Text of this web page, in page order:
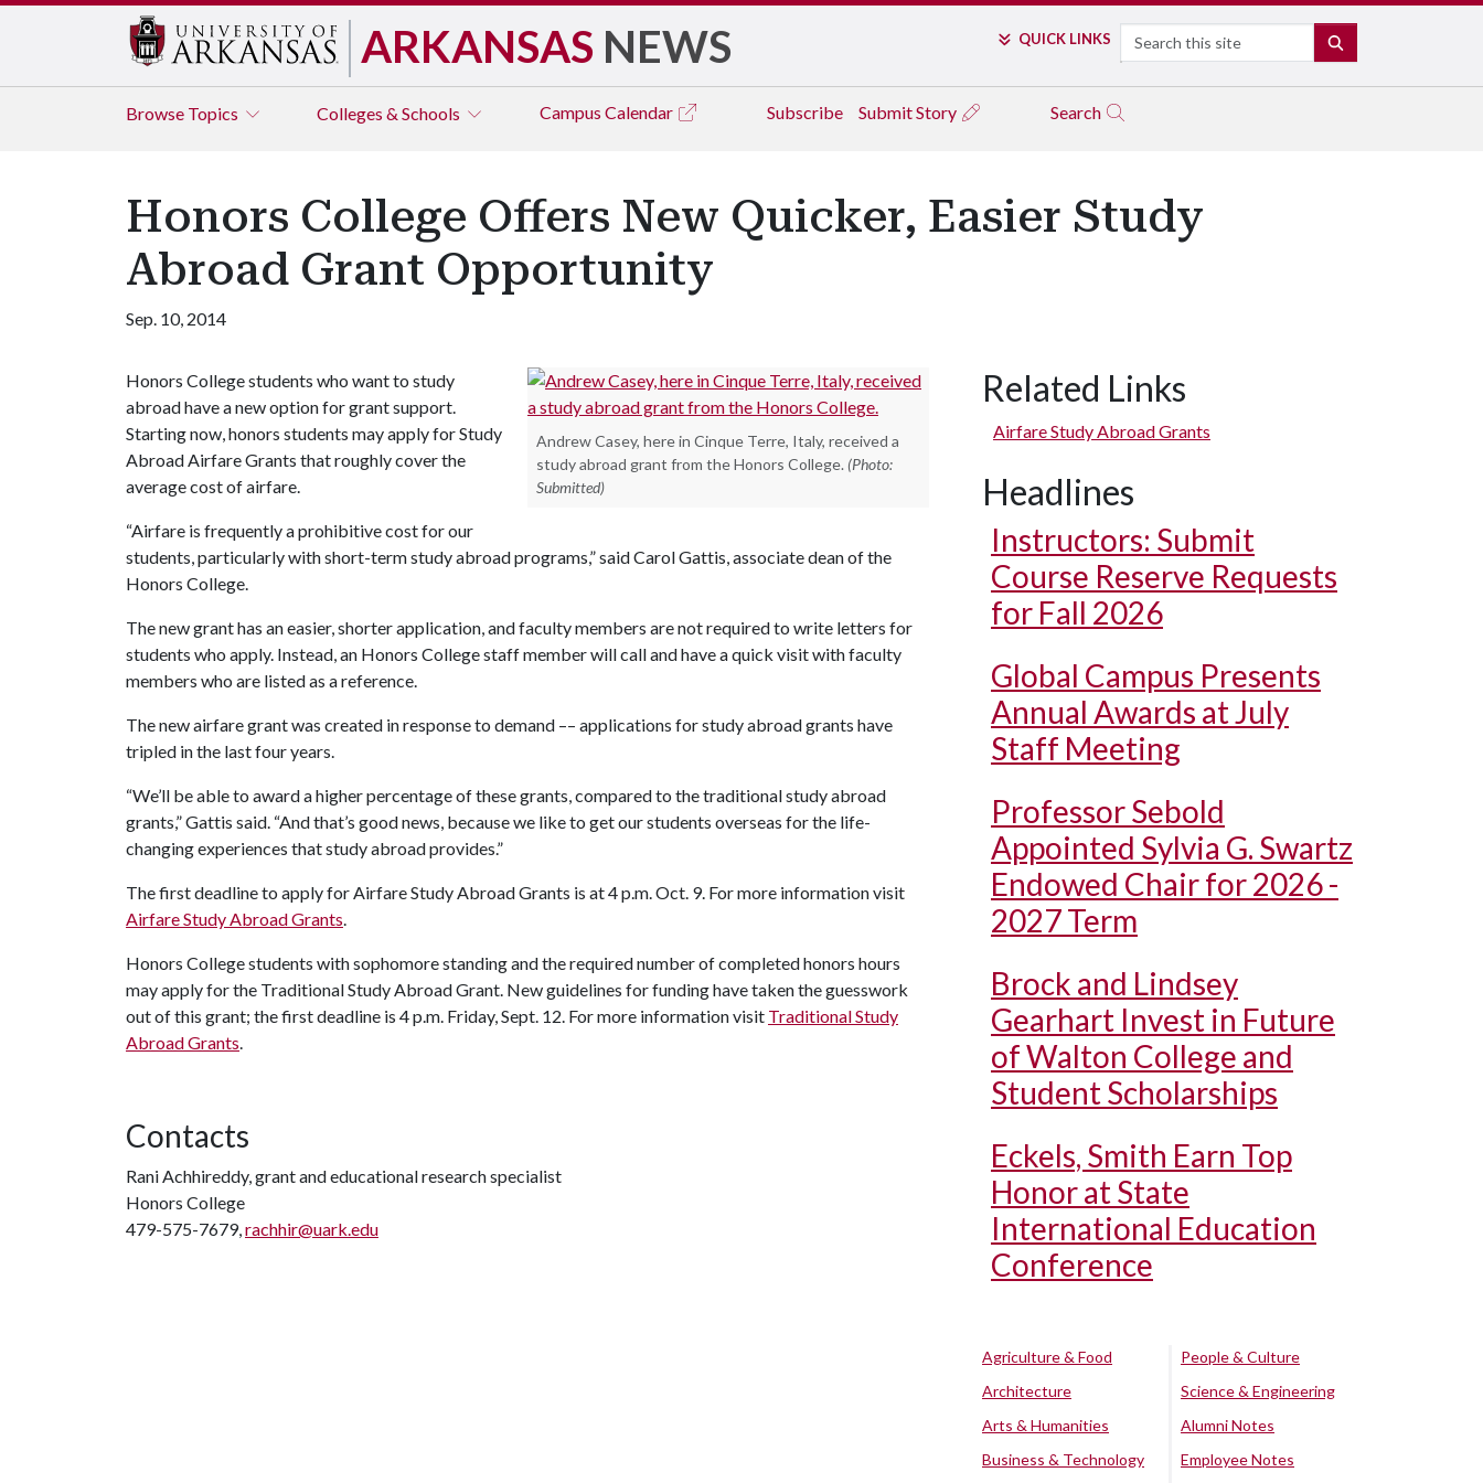
ARKANSAS NEWS QUICK LINKS Search
Browse Topics Colleges & Schools Campus Calendar Subscribe Submit Story Search
Honors College Offers New Quicker, Easier Study
Abroad Grant Opportunity
Sep. 10, 2014
Andrew Casey, here in Cinque Terre, Italy, received a
study abroad grant from the Honors College. (Photo:
Submitted)
Honors College students who want to study
abroad have a new option for grant support.
Starting now, honors students may apply for Study
Abroad Airfare Grants that roughly cover the
average cost of airfare.
“Airfare is frequently a prohibitive cost for our
students, particularly with short-term study abroad programs,” said Carol Gattis, associate dean of the
Honors College.
The new grant has an easier, shorter application, and faculty members are not required to write letters for
students who apply. Instead, an Honors College staff member will call and have a quick visit with faculty
members who are listed as a reference.
The new airfare grant was created in response to demand –– applications for study abroad grants have
tripled in the last four years.
“We’ll be able to award a higher percentage of these grants, compared to the traditional study abroad
grants,” Gattis said. “And that’s good news, because we like to get our students overseas for the life-
changing experiences that study abroad provides.”
The first deadline to apply for Airfare Study Abroad Grants is at 4 p.m. Oct. 9. For more information visit
Airfare Study Abroad Grants.
Honors College students with sophomore standing and the required number of completed honors hours
may apply for the Traditional Study Abroad Grant. New guidelines for funding have taken the guesswork
out of this grant; the first deadline is 4 p.m. Friday, Sept. 12. For more information visit Traditional Study
Abroad Grants.
Contacts
Rani Achhireddy, grant and educational research specialist
Honors College
479-575-7679,rachhir@uark.edu
Related Links
Airfare Study Abroad Grants
Headlines
Instructors: Submit
Course Reserve Requests
for Fall 2026
Global Campus Presents
Annual Awards at July
Staff Meeting
Professor Sebold
Appointed Sylvia G. Swartz
Endowed Chair for 2026 -
2027 Term
Brock and Lindsey
Gearhart Invest in Future
of Walton College and
Student Scholarships
Eckels, Smith Earn Top
Honor at State
International Education
Conference
Agriculture & Food
Architecture
Arts & Humanities
Business & Technology
People & Culture
Science & Engineering
Alumni Notes
Employee Notes